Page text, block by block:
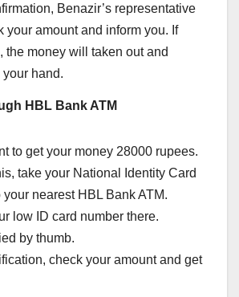
Benazir’s representative
your amount and inform you. If
the money will taken out and
hand.
HBL Bank ATM
to get your money 28000 rupees.
take your National Identity Card
your nearest HBL Bank ATM.
low ID card number there.
by thumb.
check your amount and get